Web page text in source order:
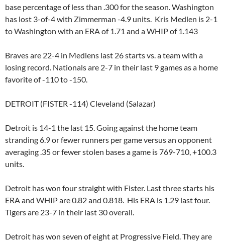
base percentage of less than .300 for the season. Washington
has lost 3-of-4 with Zimmerman -4.9 units. Kris Medlen is 2-1
to Washington with an ERA of 1.71 and a WHIP of 1.143
Braves are 22-4 in Medlens last 26 starts vs. a team with a
losing record. Nationals are 2-7 in their last 9 games as a home
favorite of -110 to -150.
DETROIT (FISTER -114) Cleveland (Salazar)
Detroit is 14-1 the last 15. Going against the home team
stranding 6.9 or fewer runners per game versus an opponent
averaging .35 or fewer stolen bases a game is 769-710, +100.3
units.
Detroit has won four straight with Fister. Last three starts his
ERA and WHIP are 0.82 and 0.818. His ERA is 1.29 last four.
Tigers are 23-7 in their last 30 overall.
Detroit has won seven of eight at Progressive Field. They are